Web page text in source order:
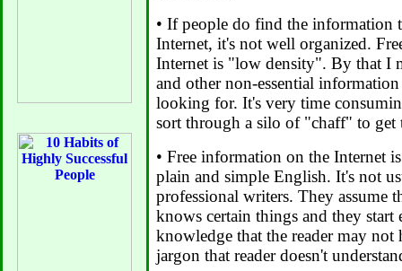
• If people do find the information
Internet, it's not well organized.
Internet is "low density". By that I
and other non-essential
looking for. It's very time
sort through a silo of "chaff" to get
• Free information on the Internet
plain and simple English. It's not
professional writers. They assume
knows certain things and they
knowledge that the reader may not
jargon that reader doesn't